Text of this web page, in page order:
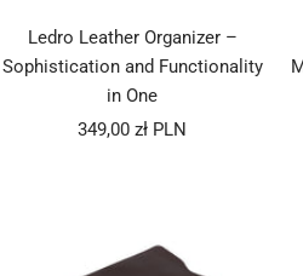
Ledro Leather Organizer –
Sophistication and Functionality
in One
Sale
349,00 zł PLN